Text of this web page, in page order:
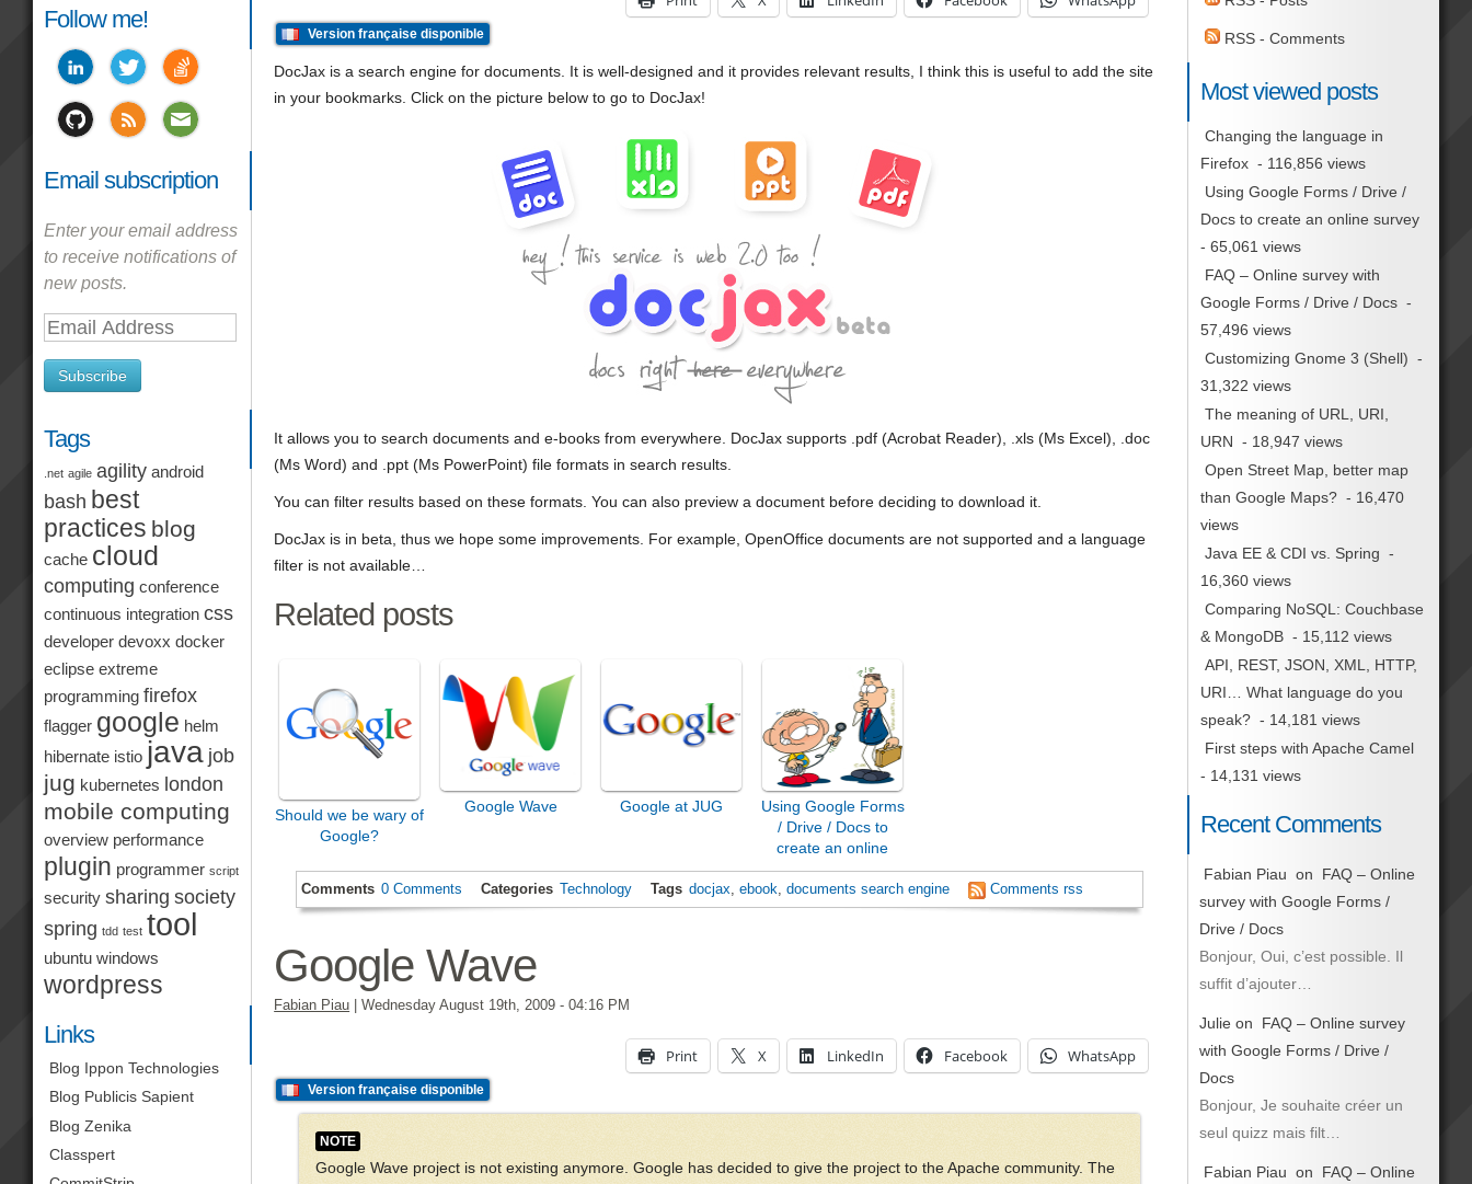
Version française disponible
DocJax is a search engine for documents. It is well-designed and it provides relevant results, I think this is useful to add the site
in your bookmarks. Click on the picture below to go to DocJax!
It allows you to search documents and e-books from everywhere. DocJax supports .pdf (Acrobat Reader), .xls (Ms Excel), .doc
(Ms Word) and .ppt (Ms PowerPoint) file formats in search results.
You can filter results based on these formats. You can also preview a document before deciding to download it.
DocJax is in beta, thus we hope some improvements. For example, OpenOffice documents are not supported and a language
filter is not available…
Related posts
Should we be wary of
Google?
Google Wave Google at JUG
Using Google Forms
/ Drive / Docs to
create an online
survey
Comments 0 Comments Categories Technology Tags docjax,ebook,documents search engine Comments rss
Google Wave
Fabian Piau Wednesday August 19th, 2009 - 04:16 PM
Print X LinkedIn Facebook WhatsApp
Version française disponible
NOTE
Google Wave project is not existing anymore. Google has decided to give the project to the Apache community. The
RSS - Comments
Most viewed posts
Changing the language in
Firefox - 116,856 views
Using Google Forms / Drive /
Docs to create an online survey
- 65,061 views
FAQ – Online survey with
Google Forms / Drive / Docs -
57,496 views
Customizing Gnome 3 (Shell) -
31,322 views
The meaning of URL, URI,
URN - 18,947 views
Open Street Map, better map
than Google Maps? - 16,470
views
Java EE & CDI vs. Spring -
16,360 views
Comparing NoSQL: Couchbase
& MongoDB - 15,112 views
API, REST, JSON, XML, HTTP,
URI… What language do you
speak? - 14,181 views
First steps with Apache Camel
- 14,131 views
Recent Comments
Fabian Piau on
FAQ – Online
survey with Google Forms /
Drive / Docs
Bonjour, Oui, c’est possible. Il
suffit d’ajouter…
Julie on
FAQ – Online survey
with Google Forms / Drive /
Docs
Bonjour, Je souhaite créer un
seul quizz mais filt…
Fabian Piau on
FAQ – Online
Follow me!
Email subscription
Enter your email address
to receive notifications of
new posts.
Email
Subscribe
Tags
.net agile agility android
bash best
practices blog
cache cloud
computing conference
continuous integration css
developer devoxx docker
eclipse extreme
programming firefox
flagger google helm
hibernate istio java job
jug kubernetes london
mobile computing
overview performance
plugin programmer script
security sharing society
spring tdd test tool
ubuntu windows
wordpress
Links
Blog Ippon Technologies
Blog Publicis Sapient
Blog Zenika
Classpert